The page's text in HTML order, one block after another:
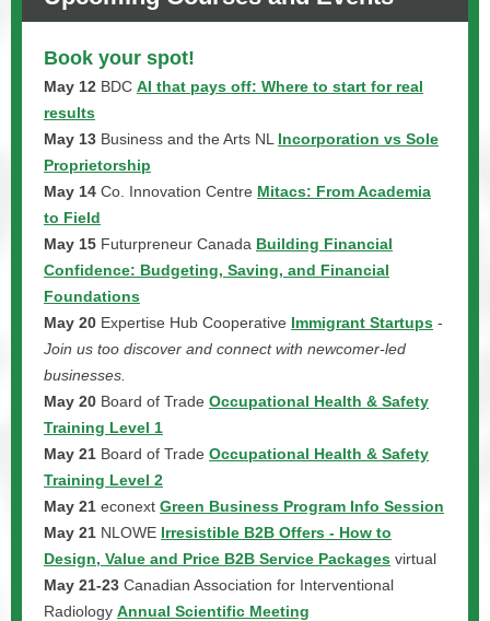
Book your spot!
May 12 BDC AI that pays off: Where to start for real
results
May 13 Business and the Arts NL Incorporation vs Sole
Proprietorship
May 14 Co. Innovation Centre Mitacs: From Academia
to Field
May 15 Futurpreneur Canada Building Financial
Confidence: Budgeting, Saving, and Financial
Foundations
May 20 Expertise Hub Cooperative Immigrant Startups -
Join us too discover and connect with newcomer-led
businesses.
May 20 Board of Trade Occupational Health & Safety
Training Level 1
May 21 Board of Trade Occupational Health & Safety
Training Level 2
May 21 econext Green Business Program Info Session
May 21 NLOWE Irresistible B2B Offers - How to
Design, Value and Price B2B Service Packages virtual
May 21-23 Canadian Association for Interventional
Radiology Annual Scientific Meeting